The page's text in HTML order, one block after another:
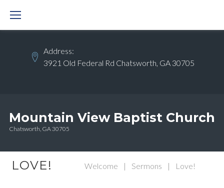
Address:
3921 Old Federal Rd Chatsworth, GA 30705
Mountain View Baptist Church
Chatsworth, GA 30705
LOVE! Welcome | Sermons | Love!